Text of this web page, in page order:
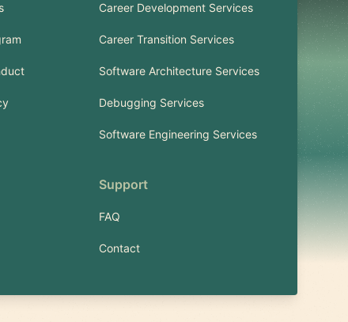
Career Development Services
Career Transition Services
Software Architecture Services
Debugging Services
Software Engineering Services
Support
FAQ
Contact